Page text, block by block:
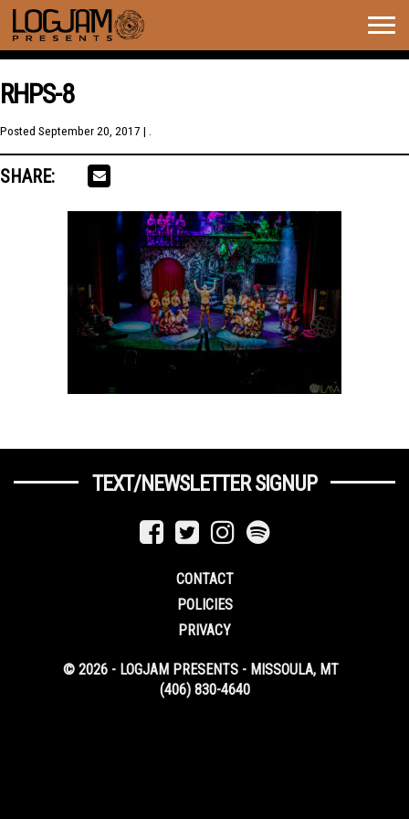
RHPS-8
Posted September 20, 2017 | .
SHARE:
TEXT/NEWSLETTER SIGNUP
CONTACT
POLICIES
PRIVACY
© 2026 - LOGJAM PRESENTS - MISSOULA, MT
(406) 830-4640